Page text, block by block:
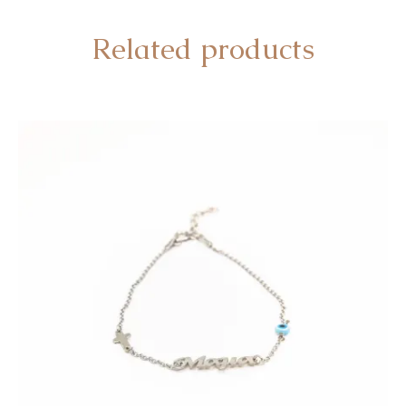
Related products